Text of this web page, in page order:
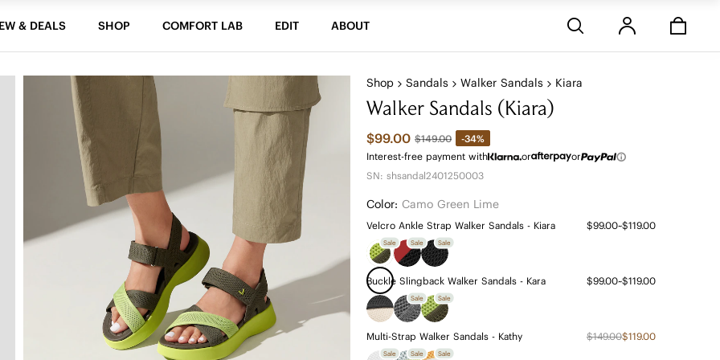
& DEALS SHOP COMFORT LAB EDIT ABOUT
Shop Sandals Walker Sandals Kiara
Walker Sandals (Kiara)
$99.00 $149.00
-34%
Interest-free payment with
or
or
SN: shsandal2401250003
Color: Camo Green Lime
Velcro Ankle Strap Walker Sandals - Kiara $99.00~$119.00
Sale Sale Sale
Buckle Slingback Walker Sandals - Kara $99.00~$119.00
Sale Sale
Multi-Strap Walker Sandals - Kathy $149.00$119.00
Sale Sale Sale